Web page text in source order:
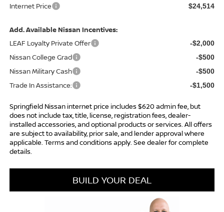
Internet Price $24,514
Add. Available Nissan Incentives:
LEAF Loyalty Private Offer
-$2,000
Nissan College Grad -$500
Nissan Military Cash -$500
Trade In Assistance: -$1,500
Springfield Nissan internet price includes $620 admin fee, but
does not include tax, title, license, registration fees, dealer-
installed accessories, and optional products or services. All offers
are subject to availability, prior sale, and lender approval where
applicable. Terms and conditions apply. See dealer for complete
details.
BUILD YOUR DEAL